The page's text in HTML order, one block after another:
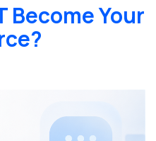
Become Your